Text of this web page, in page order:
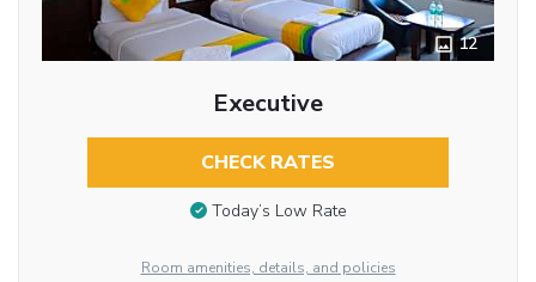
12
Executive
CHECK RATES
Today’s Low Rate
Room amenities, details, and policies